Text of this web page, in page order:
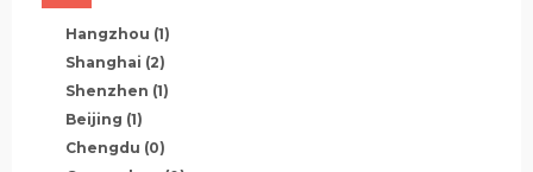
Hangzhou (1)
Shanghai (2)
Shenzhen (1)
Beijing (1)
Chengdu (0)